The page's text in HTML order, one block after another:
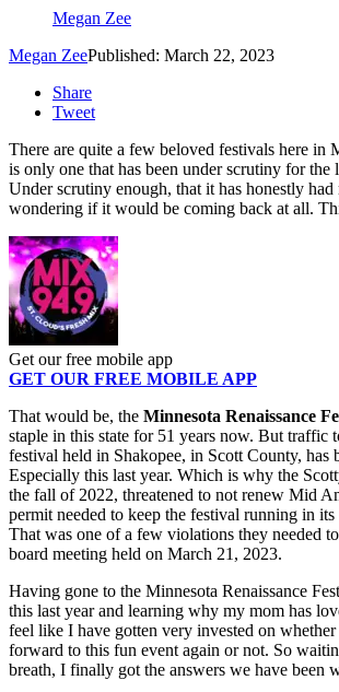
Megan Zee
Megan ZeePublished: March 22, 2023
Share
Tweet
There are quite a few beloved festivals here in
is only one that has been under scrutiny for the
Under scrutiny enough, that it has honestly had
wondering if it would be coming back at all.
Get our free mobile app
GET OUR FREE MOBILE APP
That would be, the Minnesota Renaissance
staple in this state for 51 years now. But traffic
festival held in Shakopee, in Scott County, has
Especially this last year. Which is why the
the fall of 2022, threatened to not renew Mid
permit needed to keep the festival running in
That was one of a few violations they needed
board meeting held on March 21, 2023.
Having gone to the Minnesota Renaissance
this last year and learning why my mom has
feel like I have gotten very invested on
forward to this fun event again or not. So
breath, I finally got the answers we have been